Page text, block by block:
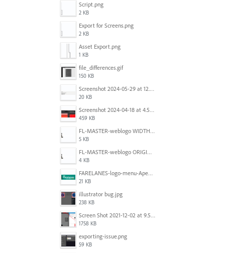
Script.png
2 KB
Export for Screens.png
2 KB
Asset Export.png
1 KB
file_differences.gif
150 KB
Screenshot 2024-05-29 at 12.02.53 PM.png
20 KB
Screenshot 2024-04-18 at 4.53.13 PM.jpg
459 KB
FL-MASTER-weblogo WIDTH CORRECTED IN PHOTOSHOP.png
5 KB
FL-MASTER-weblogo ORIGINAL ILLUSTRATOR OUTPUT.png
4 KB
FARELANES-logo-menu-Apex.jpg
21 KB
illustrator bug.jpg
238 KB
Screen Shot 2021-12-02 at 9.51.52 am.png
1758 KB
exporting-issue.png
59 KB